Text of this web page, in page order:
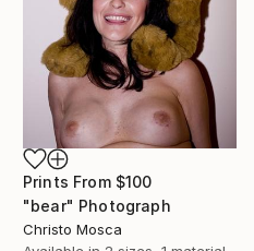
Prints From $100
"bear" Photograph
Christo Mosca